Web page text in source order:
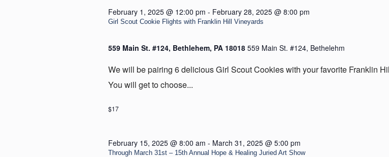
Girl Scout Cookie Flights with Franklin Hill Vineyards
February 1, 2025 @ 12:00 pm - February 28, 2025 @ 8:00 pm
559 Main St. #124, Bethlehem, PA 18018 559 Main St. #124, Bethelehm
We will be pairing 6 delicious Girl Scout Cookies with your favorite Franklin
You will get to choose...
$17
Through March 31st – 15th Annual Hope & Healing Juried Art Show
February 15, 2025 @ 8:00 am - March 31, 2025 @ 5:00 pm